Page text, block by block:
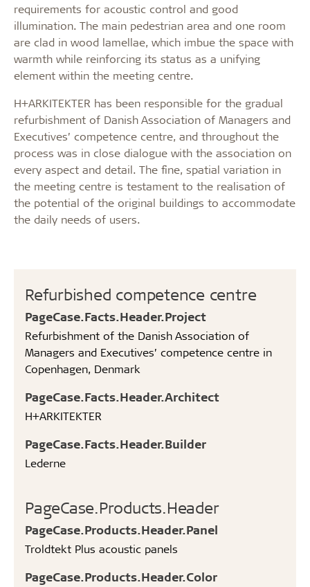
Refurbished competence centre
PageCase.Facts.Header.Project
Refurbishment of the Danish Association of
Managers and Executives’ competence centre in
Copenhagen, Denmark
PageCase.Facts.Header.Architect
H+ARKITEKTER
PageCase.Facts.Header.Builder
Lederne
PageCase.Products.Header
PageCase.Products.Header.Panel
Troldtekt Plus acoustic panels
PageCase.Products.Header.Color
requirements for acoustic control and good
illumination. The main pedestrian area and one room
are clad in wood lamellae, which imbue the space with
warmth while reinforcing its status as a unifying
element within the meeting centre.
H+ARKITEKTER has been responsible for the gradual
refurbishment of Danish Association of Managers and
Executives’ competence centre, and throughout the
process was in close dialogue with the association on
every aspect and detail. The fine, spatial variation in
the meeting centre is testament to the realisation of
the potential of the original buildings to accommodate
the daily needs of users.